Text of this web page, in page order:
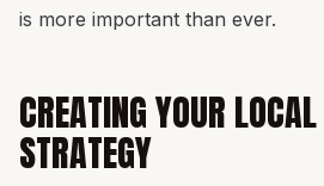
is more important than ever.
CREATING YOUR
STRATEGY